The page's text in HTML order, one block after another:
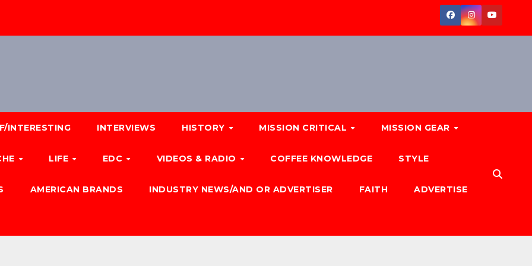
INTERESTING INTERVIEWS HISTORY MISSION CRITICAL MISSION GEAR
LIFE EDC VIDEOS & RADIO COFFEE KNOWLEDGE STYLE
AMERICAN BRANDS INDUSTRY NEWS/AND OR ADVERTISER FAITH ADVERTISE